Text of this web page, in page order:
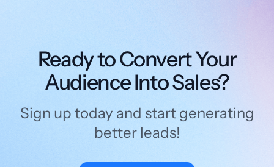
Ready to Convert Your
Audience Into Sales?
Sign up today and start generating
better leads!